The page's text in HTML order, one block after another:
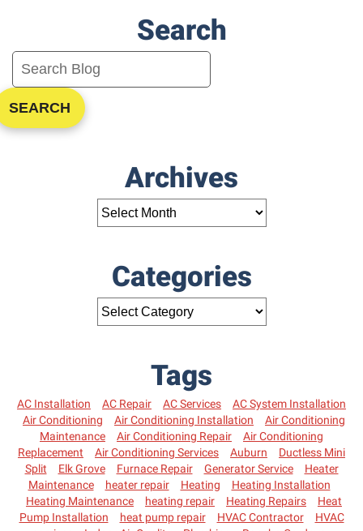
Search
SEARCH
Archives
Categories
Tags
AC Installation AC Repair AC Services
AC System Installation
Air Conditioning
Air Conditioning Installation
Air Conditioning
Maintenance
Air Conditioning Repair
Air Conditioning
Replacement
Air Conditioning Services Auburn
Ductless Mini
Split
Elk Grove Furnace Repair Generator Service
Heater
Maintenance
heater repair Heating
Heating Installation
Heating Maintenance
heating repair Heating Repairs
Heat
Pump Installation
heat pump repair HVAC Contractor
HVAC